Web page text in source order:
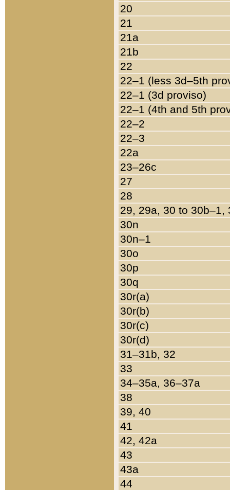
20
21
21a
21b
22
22–1 (less 3d–5th
22–1 (3d proviso)
22–1 (4th and 5th
22–2
22–3
22a
23–26c
27
28
29, 29a, 30 to 30b–1,
30n
30n–1
30o
30p
30q
30r(a)
30r(b)
30r(c)
30r(d)
31–31b, 32
33
34–35a, 36–37a
38
39, 40
41
42, 42a
43
43a
44